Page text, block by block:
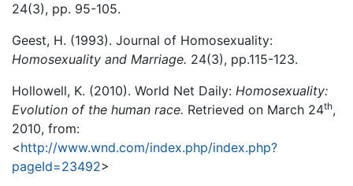
24(3), pp. 95-105.
Geest, H. (1993). Journal of Homosexuality:
Homosexuality and Marriage. 24(3), pp.115-123.
Hollowell, K. (2010). World Net Daily: Homosexuality:
Evolution of the human race. Retrieved on March 24th,
2010, from:
<http://www.wnd.com/index.php/index.php?
pageId=23492>